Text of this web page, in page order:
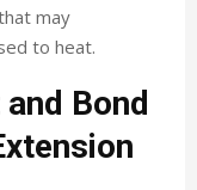
may
to heat.
Bond